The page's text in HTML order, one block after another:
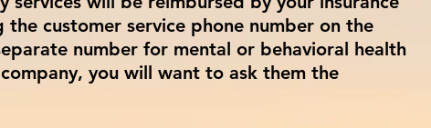
customer service phone number on the
number for mental or behavioral health
you will want to ask them the